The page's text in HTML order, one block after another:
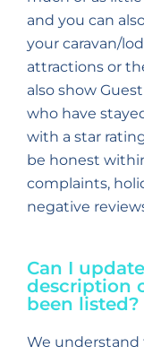
and you can
your caravan/
attractions or
also show
who have
with a star
be honest
complaints,
negative
Can I
description
been listed?
We